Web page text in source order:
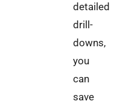
detailed
drill-
downs,
you
can
save